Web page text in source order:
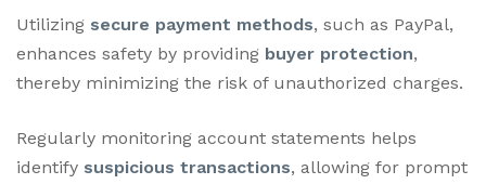
Utilizing secure payment methods, such as PayPal,
enhances safety by providing buyer protection,
thereby minimizing the risk of unauthorized charges.
Regularly monitoring account statements helps
identify suspicious transactions, allowing for prompt